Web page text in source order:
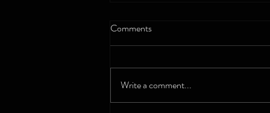
Comments
Write a comment...